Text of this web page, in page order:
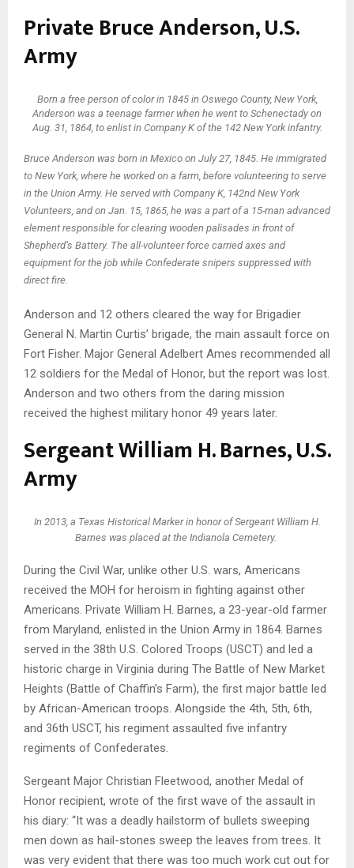
Private Bruce Anderson, U.S.
Army
Born a free person of color in 1845 in Oswego County, New York,
Anderson was a teenage farmer when he went to Schenectady on
Aug. 31, 1864, to enlist in Company K of the 142 New York infantry.
Bruce Anderson was born in Mexico on July 27, 1845. He immigrated
to New York, where he worked on a farm, before volunteering to serve
in the Union Army. He served with Company K, 142nd New York
Volunteers, and on Jan. 15, 1865, he was a part of a 15-man advanced
element responsible for clearing wooden palisades in front of
Shepherd’s Battery. The all-volunteer force carried axes and
equipment for the job while Confederate snipers suppressed with
direct fire.
Anderson and 12 others cleared the way for Brigadier
General N. Martin Curtis’ brigade, the main assault force on
Fort Fisher. Major General Adelbert Ames recommended all
12 soldiers for the Medal of Honor, but the report was lost.
Anderson and two others from the daring mission
received the highest military honor 49 years later.
Sergeant William H. Barnes, U.S.
Army
In 2013, a Texas Historical Marker in honor of Sergeant William H.
Barnes was placed at the Indianola Cemetery.
During the Civil War, unlike other U.S. wars, Americans
received the MOH for heroism in fighting against other
Americans. Private William H. Barnes, a 23-year-old farmer
from Maryland, enlisted in the Union Army in 1864. Barnes
served in the 38th U.S. Colored Troops (USCT) and led a
historic charge in Virginia during The Battle of New Market
Heights (Battle of Chaffin’s Farm), the first major battle led
by African-American troops. Alongside the 4th, 5th, 6th,
and 36th USCT, his regiment assaulted five infantry
regiments of Confederates.
Sergeant Major Christian Fleetwood, another Medal of
Honor recipient, wrote of the first wave of the assault in
his diary: “It was a deadly hailstorm of bullets sweeping
men down as hail-stones sweep the leaves from trees. It
was very evident that there was too much work cut out for